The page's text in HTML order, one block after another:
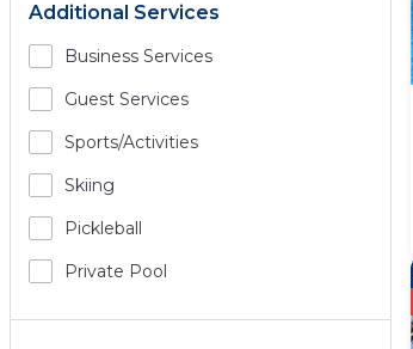
Additional Services
Business Services
Guest Services
Sports/Activities
Skiing
Pickleball
Private Pool